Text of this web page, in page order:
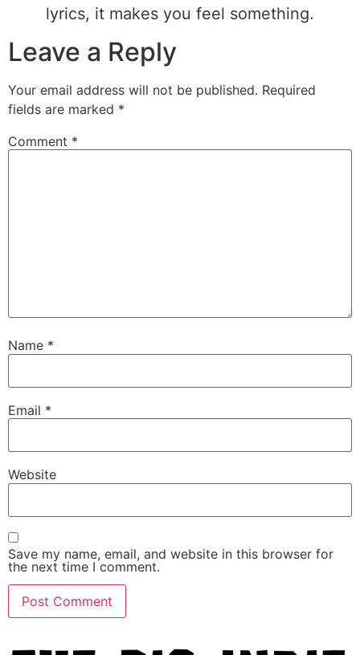
lyrics, it makes you feel something.
Leave a Reply
Your email address will not be published. Required
fields are marked *
Comment *
Name *
Email *
Website
Save my name, email, and website in this browser for
the next time I comment.